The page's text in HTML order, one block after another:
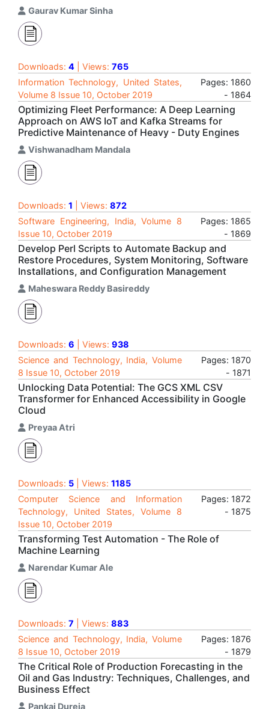
Gaurav Kumar Sinha
Downloads: 4 | Views: 765
Information Technology, United States,
Volume 8 Issue 10, October 2019
Pages: 1860
- 1864
Optimizing Fleet Performance: A Deep Learning
Approach on AWS IoT and Kafka Streams for
Predictive Maintenance of Heavy - Duty Engines
Vishwanadham Mandala
Downloads: 1 | Views: 872
Software Engineering, India, Volume 8
Issue 10, October 2019
Pages: 1865
- 1869
Develop Perl Scripts to Automate Backup and
Restore Procedures, System Monitoring, Software
Installations, and Configuration Management
Maheswara Reddy Basireddy
Downloads: 6 | Views: 938
Science and Technology, India, Volume
8 Issue 10, October 2019
Pages: 1870
- 1871
Unlocking Data Potential: The GCS XML CSV
Transformer for Enhanced Accessibility in Google
Cloud
Preyaa Atri
Downloads: 5 | Views: 1185
Computer Science and Information
Technology, United States, Volume 8
Issue 10, October 2019
Pages: 1872
- 1875
Transforming Test Automation - The Role of
Machine Learning
Narendar Kumar Ale
Downloads: 7 | Views: 883
Science and Technology, India, Volume
8 Issue 10, October 2019
Pages: 1876
- 1879
The Critical Role of Production Forecasting in the
Oil and Gas Industry: Techniques, Challenges, and
Business Effect
Pankaj Dureja